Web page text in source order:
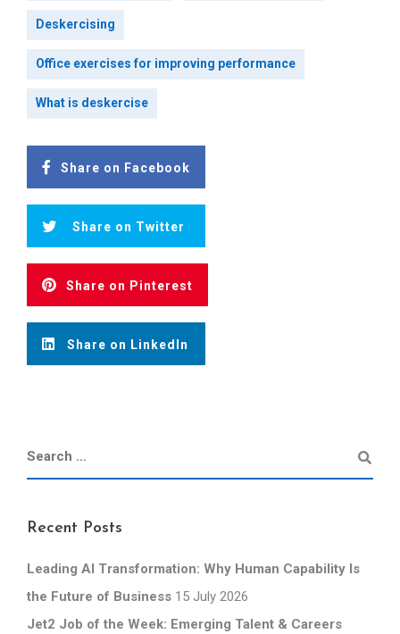
Deskercising
Office exercises for improving performance
What is deskercise
Share on Facebook
Share on Twitter
Share on Pinterest
Share on LinkedIn
Recent Posts
Leading AI Transformation: Why Human Capability Is
the Future of Business 15 July 2026
Jet2 Job of the Week: Emerging Talent & Careers